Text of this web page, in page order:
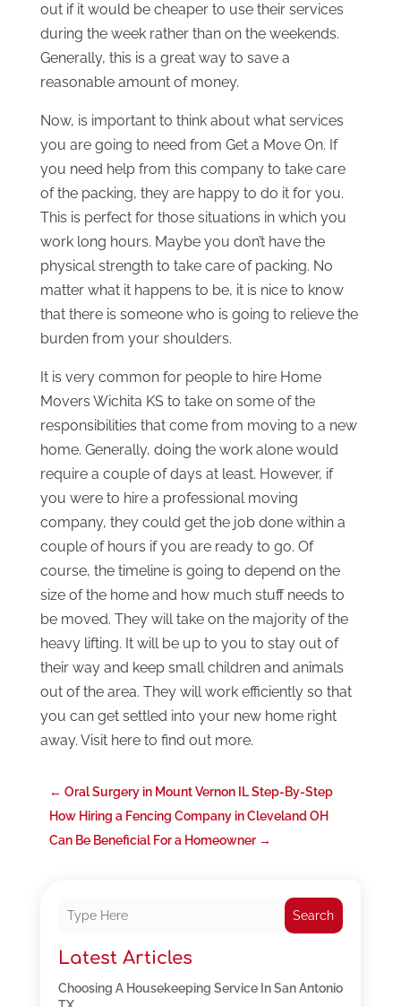
out if it would be cheaper to use their services
during the week rather than on the weekends.
Generally, this is a great way to save a
reasonable amount of money.
Now, is important to think about what services
you are going to need from Get a Move On. If
you need help from this company to take care
of the packing, they are happy to do it for you.
This is perfect for those situations in which you
work long hours. Maybe you don’t have the
physical strength to take care of packing. No
matter what it happens to be, it is nice to know
that there is someone who is going to relieve the
burden from your shoulders.
It is very common for people to hire Home
Movers Wichita KS to take on some of the
responsibilities that come from moving to a new
home. Generally, doing the work alone would
require a couple of days at least. However, if
you were to hire a professional moving
company, they could get the job done within a
couple of hours if you are ready to go. Of
course, the timeline is going to depend on the
size of the home and how much stuff needs to
be moved. They will take on the majority of the
heavy lifting. It will be up to you to stay out of
their way and keep small children and animals
out of the area. They will work efficiently so that
you can get settled into your new home right
away. Visit here to find out more.
← Oral Surgery in Mount Vernon IL Step-By-Step
How Hiring a Fencing Company in Cleveland OH
Can Be Beneficial For a Homeowner→
Search
Latest Articles
Choosing A Housekeeping Service In San Antonio